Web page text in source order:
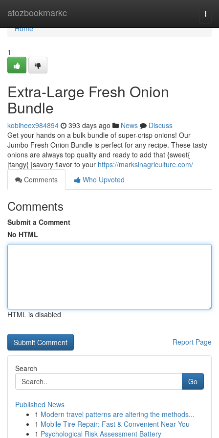
atozbookmarkc
Home
Home
1
Extra-Large Fresh Onion
Bundle
kobiheex984894 393 days ago News
Discuss
Get your hands on a bulk bundle of super-crisp onions! Our
Jumbo Fresh Onion Bundle is perfect for any recipe. These tasty
onions are always top quality and ready to add that {sweet{
|tangy{ |savory flavor to your https://marksinagriculture.com/
Comments
Who Upvoted
Comments
Submit a Comment
No HTML
HTML is disabled
Report Page
Search
Go
Published News
1 Modern travel patterns are altering the methods...
1 Mobile Tire Repair: Fast & Convenient Near You
1 Psychological Risk Assessment Battery